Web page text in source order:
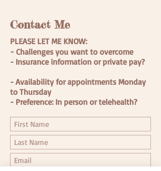
Contact Me
PLEASE LET ME KNOW:
- Challenges you want to overcome
- Insurance information or private pay?
- Availability for appointments Monday
to Thursday
- Preference: In person or telehealth?